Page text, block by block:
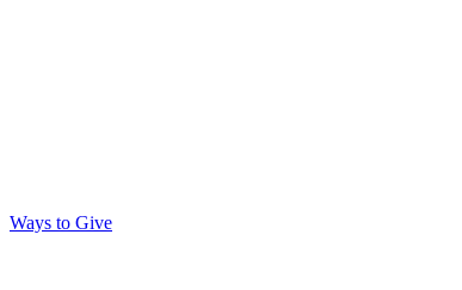
Ways to Give